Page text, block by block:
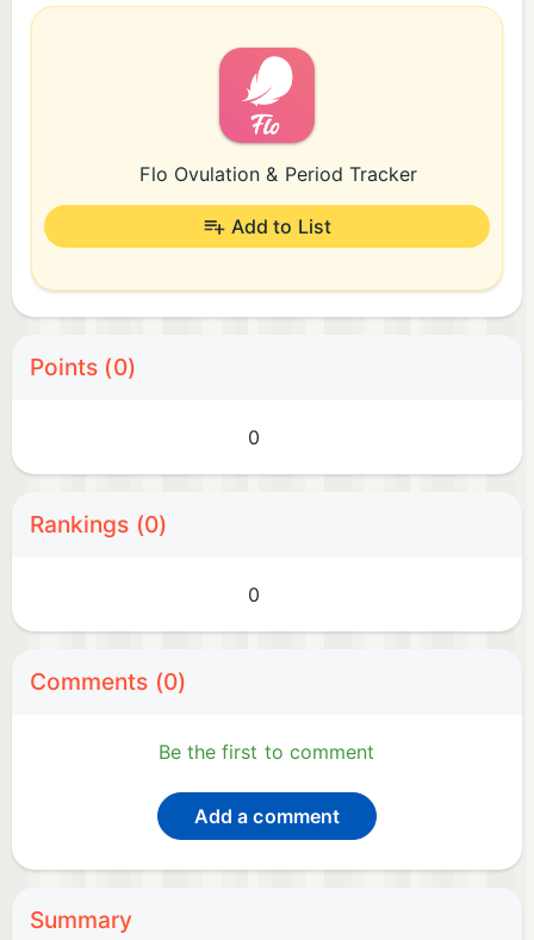
Flo Ovulation & Period Tracker
Add to List
Points (0)
0
Rankings (0)
0
Comments (0)
Be the first to comment
Add a comment
Summary